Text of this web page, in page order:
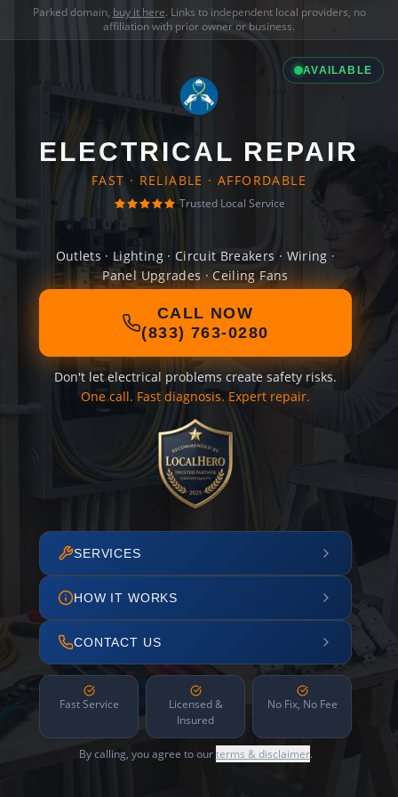
Parked domain, buy it here. Links to independent local providers, no
affiliation with prior owner or business.
AVAILABLE
ELECTRICAL REPAIR
FAST · RELIABLE · AFFORDABLE
Trusted Local Service
Outlets · Lighting · Circuit Breakers · Wiring ·
Panel Upgrades · Ceiling Fans
CALL NOW
(833) 763-0280
Don't let electrical problems create safety risks.
One call. Fast diagnosis. Expert repair.
SERVICES
HOW IT WORKS
CONTACT US
Fast Service
Licensed &
Insured
No Fix, No Fee
By calling, you agree to ourterms & disclaimer.